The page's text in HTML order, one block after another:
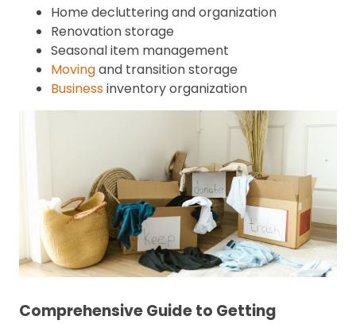
Home decluttering and organization
Renovation storage
Seasonal item management
Movingand transition storage
Businessinventory organization
Comprehensive Guide to Getting